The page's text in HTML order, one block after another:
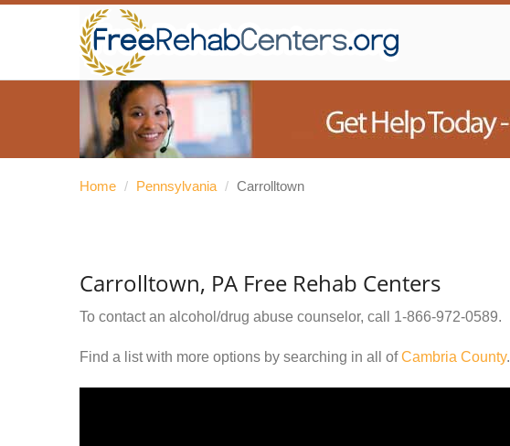
Home / Pennsylvania / Carrolltown
Carrolltown, PA Free Rehab Centers
To contact an alcohol/drug abuse counselor, call 1-866-972-0589.
Find a list with more options by searching in all ofCambria County.